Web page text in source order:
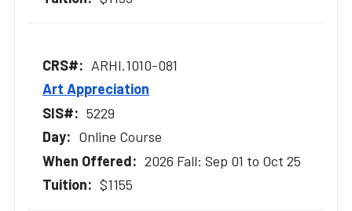
ARHI.1010-081
Art Appreciation
5229
Online Course
2026 Fall: Sep 01 to Oct 25
$1155